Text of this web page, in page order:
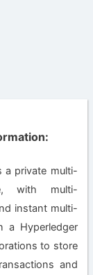
a private multi-
with multi-
instant multi-
a Hyperledger
to store
and